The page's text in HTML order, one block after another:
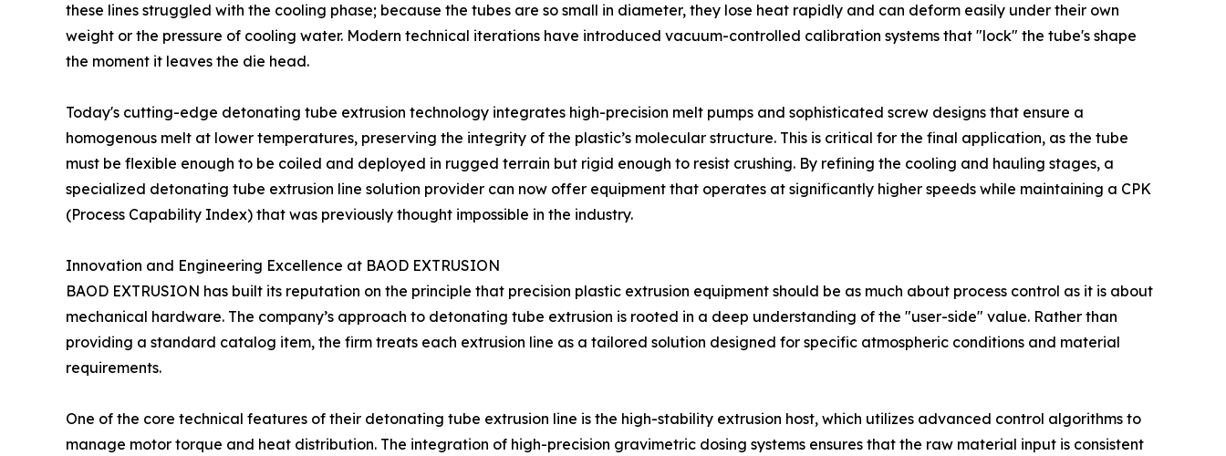
these lines struggled with the cooling phase; because the tubes are so small in diameter, they lose heat rapidly and can deform easily under their own
weight or the pressure of cooling water. Modern technical iterations have introduced vacuum-controlled calibration systems that "lock" the tube's shape
the moment it leaves the die head.
Today's cutting-edge detonating tube extrusion technology integrates high-precision melt pumps and sophisticated screw designs that ensure a
homogenous melt at lower temperatures, preserving the integrity of the plastic’s molecular structure. This is critical for the final application, as the tube
must be flexible enough to be coiled and deployed in rugged terrain but rigid enough to resist crushing. By refining the cooling and hauling stages, a
specialized detonating tube extrusion line solution provider can now offer equipment that operates at significantly higher speeds while maintaining a CPK
(Process Capability Index) that was previously thought impossible in the industry.
Innovation and Engineering Excellence at BAOD EXTRUSION
BAOD EXTRUSION has built its reputation on the principle that precision plastic extrusion equipment should be as much about process control as it is about
mechanical hardware. The company’s approach to detonating tube extrusion is rooted in a deep understanding of the "user-side" value. Rather than
providing a standard catalog item, the firm treats each extrusion line as a tailored solution designed for specific atmospheric conditions and material
requirements.
One of the core technical features of their detonating tube extrusion line is the high-stability extrusion host, which utilizes advanced control algorithms to
manage motor torque and heat distribution. The integration of high-precision gravimetric dosing systems ensures that the raw material input is consistent